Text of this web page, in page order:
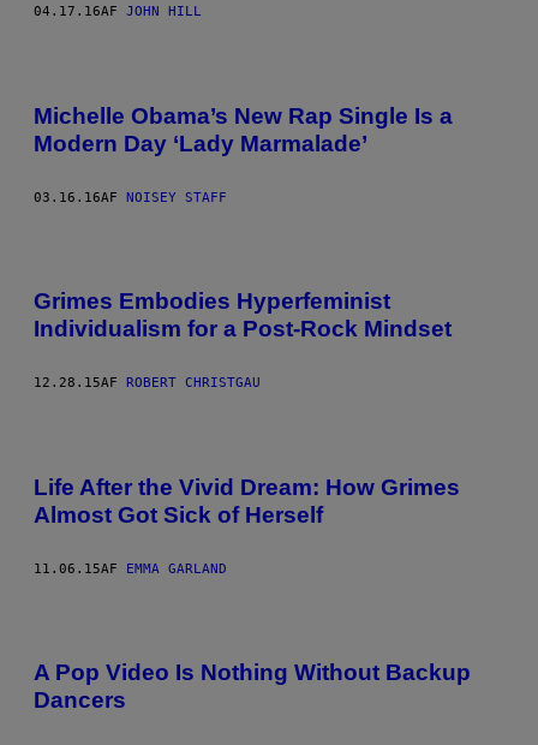
04.17.16AF JOHN HILL
Michelle Obama’s New Rap Single Is a
Modern Day ‘Lady Marmalade’
03.16.16AF NOISEY STAFF
Grimes Embodies Hyperfeminist
Individualism for a Post-Rock Mindset
12.28.15AF ROBERT CHRISTGAU
Life After the Vivid Dream: How Grimes
Almost Got Sick of Herself
11.06.15AF EMMA GARLAND
A Pop Video Is Nothing Without Backup
Dancers